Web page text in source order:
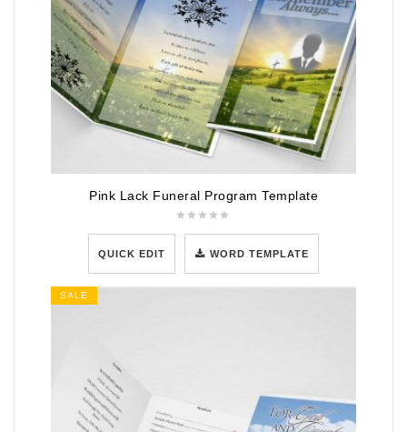
Pink Lack Funeral Program Template
QUICK EDIT WORD TEMPLATE
SALE